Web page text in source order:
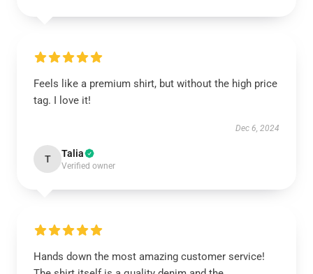
Feels like a premium shirt, but without the high price
tag. I love it!
Dec 6, 2024
T Talia
Verified owner
Hands down the most amazing customer service!